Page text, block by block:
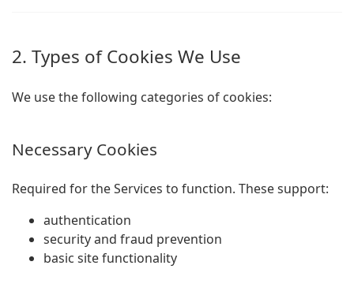
2. Types of Cookies We Use
We use the following categories of cookies:
Necessary Cookies
Required for the Services to function. These support:
authentication
security and fraud prevention
basic site functionality